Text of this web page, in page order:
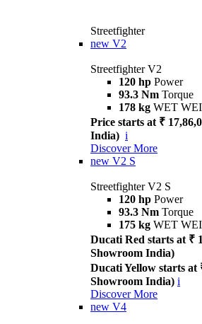
Streetfighter
new V2
Streetfighter V2
120 hp Power
93.3 Nm Torque
178 kg WET
Price starts at ₹
India) i
Discover More
new V2 S
Streetfighter V2 S
120 hp Power
93.3 Nm Torque
175 kg WET
Ducati Red starts at ₹
Showroom India)
Ducati Yellow starts at
Showroom India) i
Discover More
new V4